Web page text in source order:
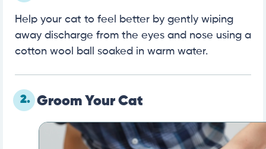
Help your cat to feel better by gently wiping
away discharge from the eyes and nose using a
cotton wool ball soaked in warm water.
2. Groom Your Cat